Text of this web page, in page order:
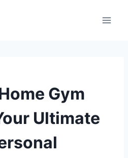
Gym
Ultimate